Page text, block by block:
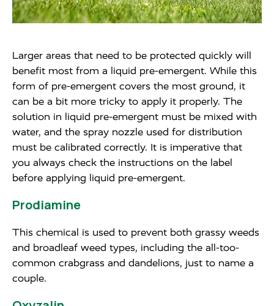
Larger areas that need to be protected quickly will
benefit most from a liquid pre-emergent. While this
form of pre-emergent covers the most ground, it
can be a bit more tricky to apply it properly. The
solution in liquid pre-emergent must be mixed with
water, and the spray nozzle used for distribution
must be calibrated correctly. It is imperative that
you always check the instructions on the label
before applying liquid pre-emergent.
Prodiamine
This chemical is used to prevent both grassy weeds
and broadleaf weed types, including the all-too-
common crabgrass and dandelions, just to name a
couple.